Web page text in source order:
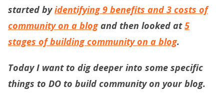
started byidentifying 9 benefits and 3 costs of
community on a blogand then looked at5
stages of building community on a blog.
Today I want to dig deeper into some specific
things to DO to build community on your blog.